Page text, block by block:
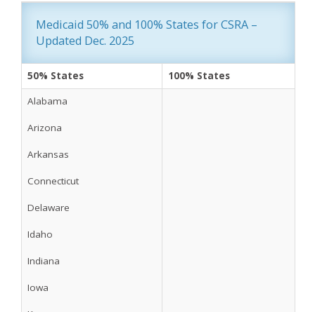
Medicaid 50% and 100% States for CSRA –
Updated Dec. 2025
50% States
100% States
Alabama
Arizona
Arkansas
Connecticut
Delaware
Idaho
Indiana
Iowa